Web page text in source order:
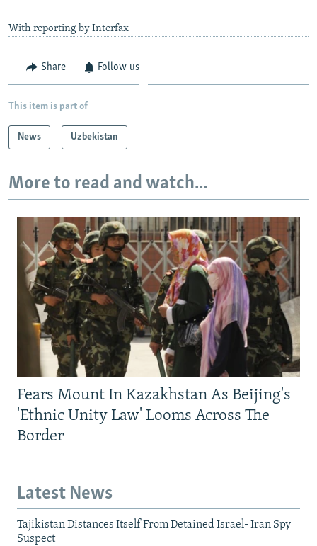
With reporting by Interfax
Share Follow us
This item is part of
News Uzbekistan
More to read and watch...
Fears Mount In Kazakhstan As Beijing's
'Ethnic Unity Law' Looms Across The
Border
Latest News
Tajikistan Distances Itself From Detained Israel- Iran Spy
Suspect